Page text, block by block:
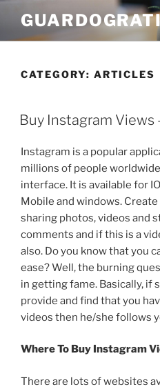
content
CATEGORY: ARTICLES
POSTED
ON
Buy Instagram Views
Instagram is a popular
millions of people
interface. It is available for
Mobile and windows.
sharing photos, videos and
comments and if this is a
also. Do you know that you
ease? Well, the burning
in getting fame. Basically, if
provide and find that you
videos then he/she follows
Where To Buy Instagram
There are lots of websites